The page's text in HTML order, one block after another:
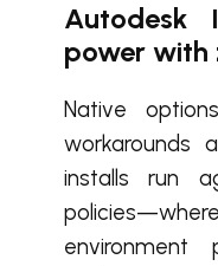
Autodesk
power with
Native
workarounds
installs run
environment